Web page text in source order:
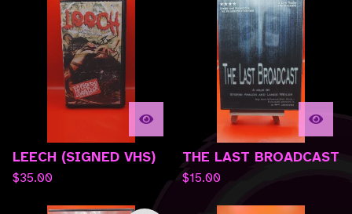
LEECH (SIGNED VHS)
$35.00
THE LAST BROADCAST
$15.00